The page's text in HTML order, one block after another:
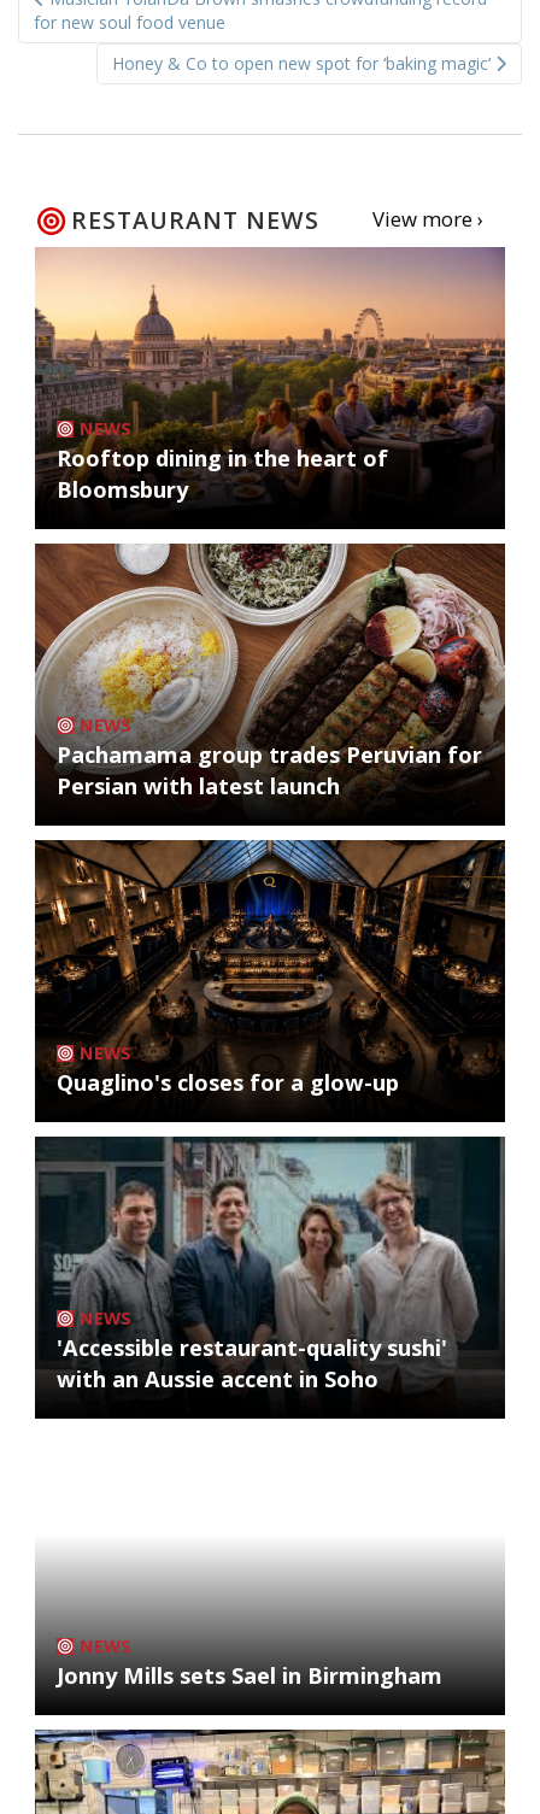
navigation
for new soul food venue
Honey & Co to open new spot for ‘baking magic’
RESTAURANT NEWS View more ›
NEWS
Rooftop dining in the heart of
Bloomsbury
NEWS
Pachamama group trades Peruvian for
Persian with latest launch
NEWS
Quaglino's closes for a glow-up
NEWS
'Accessible restaurant-quality sushi'
with an Aussie accent in Soho
NEWS
Jonny Mills sets Sael in Birmingham